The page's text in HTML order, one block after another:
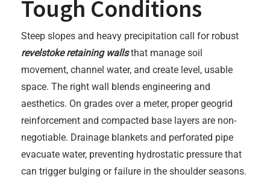
Tough Conditions
Steep slopes and heavy precipitation call for robust
revelstoke retaining wallsthat manage soil
movement, channel water, and create level, usable
space. The right wall blends engineering and
aesthetics. On grades over a meter, proper geogrid
reinforcement and compacted base layers are non-
negotiable. Drainage blankets and perforated pipe
evacuate water, preventing hydrostatic pressure that
can trigger bulging or failure in the shoulder seasons.